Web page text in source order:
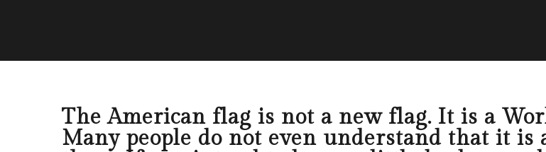
The American flag is not a new flag. It is a
Many people do not even understand that it